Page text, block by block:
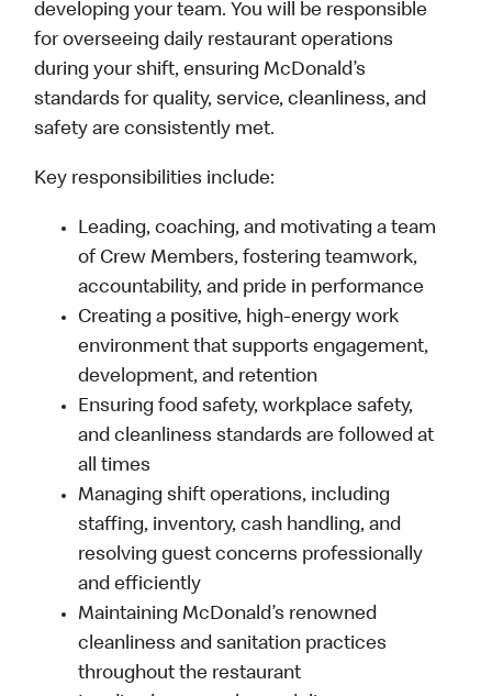
developing your team. You will be responsible
for overseeing daily restaurant operations
during your shift, ensuring McDonald’s
standards for quality, service, cleanliness, and
safety are consistently met.
Key responsibilities include:
Leading, coaching, and motivating a team
of Crew Members, fostering teamwork,
accountability, and pride in performance
Creating a positive, high-energy work
environment that supports engagement,
development, and retention
Ensuring food safety, workplace safety,
and cleanliness standards are followed at
all times
Managing shift operations, including
staffing, inventory, cash handling, and
resolving guest concerns professionally
and efficiently
Maintaining McDonald’s renowned
cleanliness and sanitation practices
throughout the restaurant